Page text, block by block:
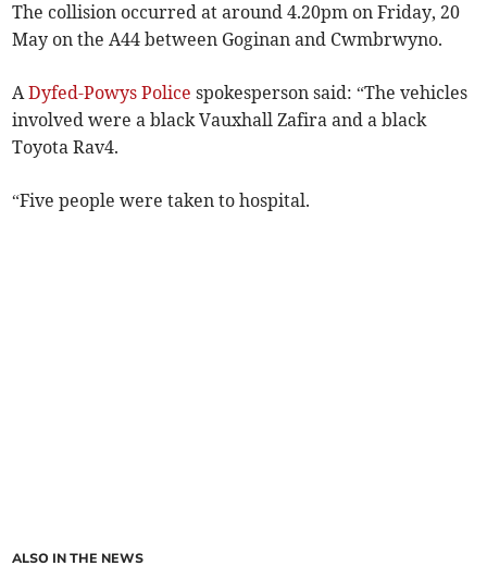
The collision occurred at around 4.20pm on Friday, 20
May on the A44 between Goginan and Cwmbrwyno.
ADyfed-Powys Police spokesperson said: “The vehicles
involved were a black Vauxhall Zafira and a black
Toyota Rav4.
“Five people were taken to hospital.
ALSO IN THE NEWS